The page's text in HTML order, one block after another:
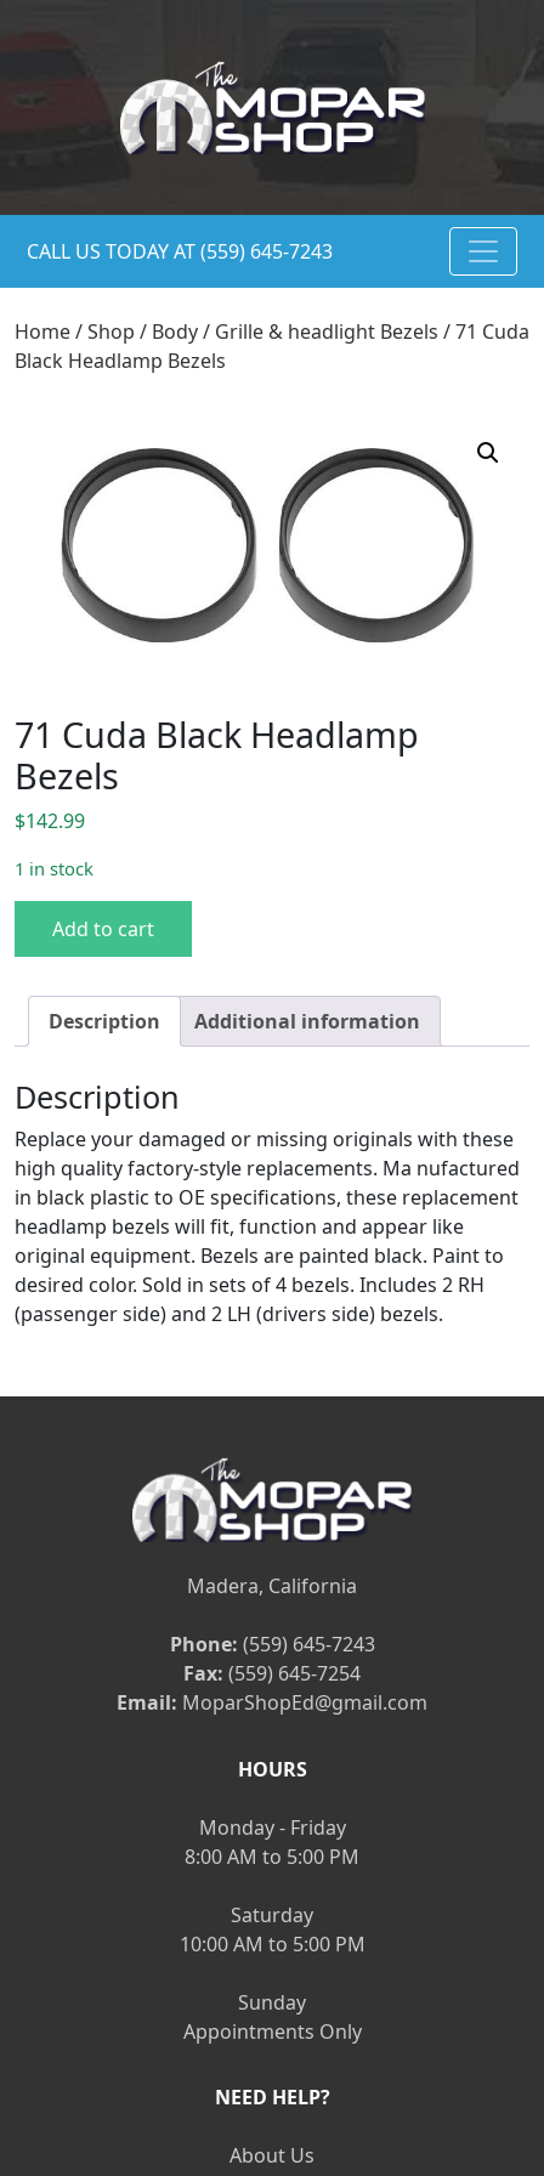
CALL US TODAY AT (559) 645-7243
Home/Shop / Body/ Grille & headlight Bezels / 71 Cuda
Black Headlamp Bezels
71 Cuda Black Headlamp
Bezels
$142.99
1 in stock
Add to cart
Description Additional information
Description
Replace your damaged or missing originals with these
high quality factory-style replacements. Ma nufactured
in black plastic to OE specifications, these replacement
headlamp bezels will fit, function and appear like
original equipment. Bezels are painted black. Paint to
desired color. Sold in sets of 4 bezels. Includes 2 RH
(passenger side) and 2 LH (drivers side) bezels.
Madera, California
Phone: (559) 645-7243
Fax: (559) 645-7254
Email: MoparShopEd@gmail.com
HOURS
Monday - Friday
8:00 AM to 5:00 PM
Saturday
10:00 AM to 5:00 PM
Sunday
Appointments Only
NEED HELP?
About Us